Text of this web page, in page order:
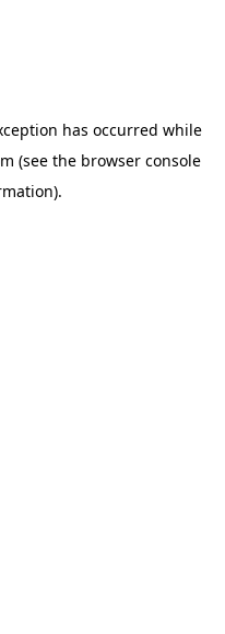
has occurred while
(see the browser console